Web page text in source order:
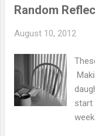
Random
August 10, 2012
start